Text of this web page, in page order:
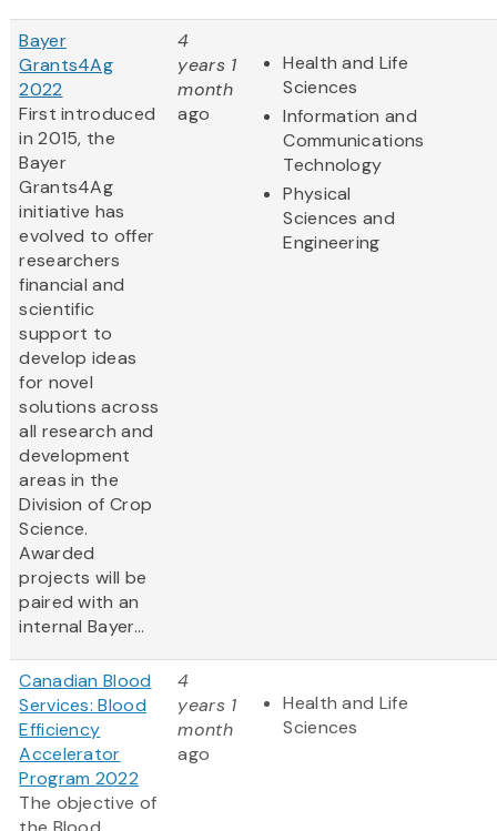
Bayer
Grants4Ag
2022
First introduced
in 2015, the
Bayer
Grants4Ag
initiative has
evolved to offer
researchers
financial and
scientific
support to
develop ideas
for novel
solutions across
all research and
development
areas in the
Division of Crop
Science.
Awarded
projects will be
paired with an
internal Bayer...
4
years 1
month
ago
Health and Life
Sciences
Information and
Communications
Technology
Physical
Sciences and
Engineering
Canadian Blood
Services: Blood
Efficiency
Accelerator
Program 2022
The objective of
4
years 1
month
ago
Health and Life
Sciences